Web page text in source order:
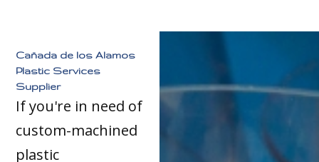
Cañada de los Alamos
Plastic Services
Supplier
If you're in need of
custom-machined
plastic